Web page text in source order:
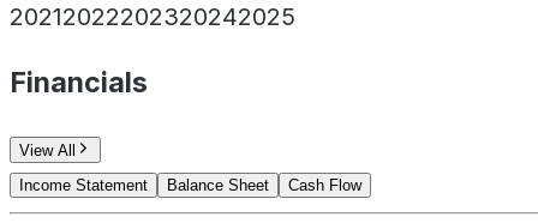
20212022202320242025
Financials
View All
Income Statement
Balance Sheet Cash Flow